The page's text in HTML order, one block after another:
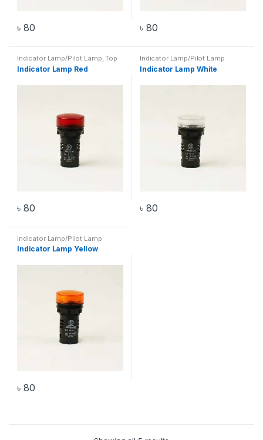
৳ 80 ৳ 80
Indicator Lamp/Pilot Lamp,Top
20 Products
Indicator Lamp Red
৳ 80
Indicator Lamp/Pilot Lamp
Indicator Lamp White
৳ 80
Indicator Lamp/Pilot Lamp
Indicator Lamp Yellow
৳ 80